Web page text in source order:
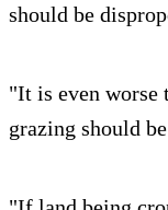
should be
"It is even worse
grazing should